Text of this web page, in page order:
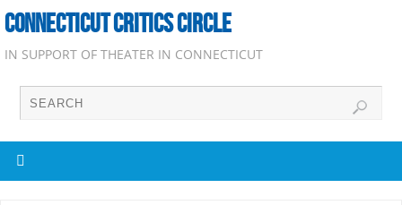
CONNECTICUT CRITICS CIRCLE
IN SUPPORT OF THEATER IN CONNECTICUT